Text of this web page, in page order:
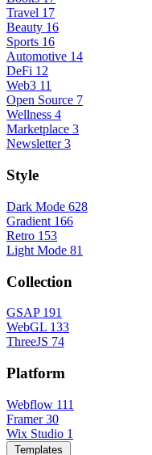
Travel 17
Beauty 16
Sports 16
Automotive 14
DeFi 12
Web3 11
Open Source 7
Wellness 4
Marketplace 3
Newsletter 3
Style
Dark Mode 628
Gradient 166
Retro 153
Light Mode 81
Collection
GSAP 191
WebGL 133
ThreeJS 74
Platform
Webflow 111
Framer 30
Wix Studio 1